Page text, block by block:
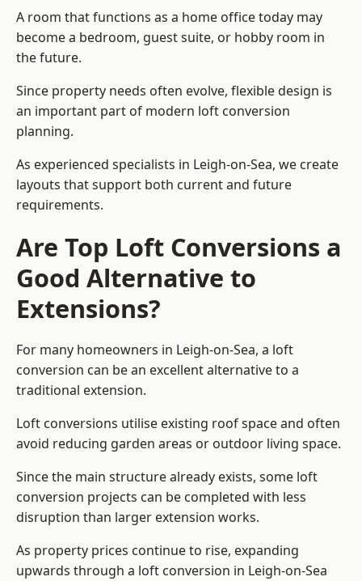
A room that functions as a home office today may
become a bedroom, guest suite, or hobby room in
the future.
Since property needs often evolve, flexible design is
an important part of modern loft conversion
planning.
As experienced specialists in Leigh-on-Sea, we create
layouts that support both current and future
requirements.
Are Top Loft Conversions a
Good Alternative to
Extensions?
For many homeowners in Leigh-on-Sea, a loft
conversion can be an excellent alternative to a
traditional extension.
Loft conversions utilise existing roof space and often
avoid reducing garden areas or outdoor living space.
Since the main structure already exists, some loft
conversion projects can be completed with less
disruption than larger extension works.
As property prices continue to rise, expanding
upwards through a loft conversion in Leigh-on-Sea